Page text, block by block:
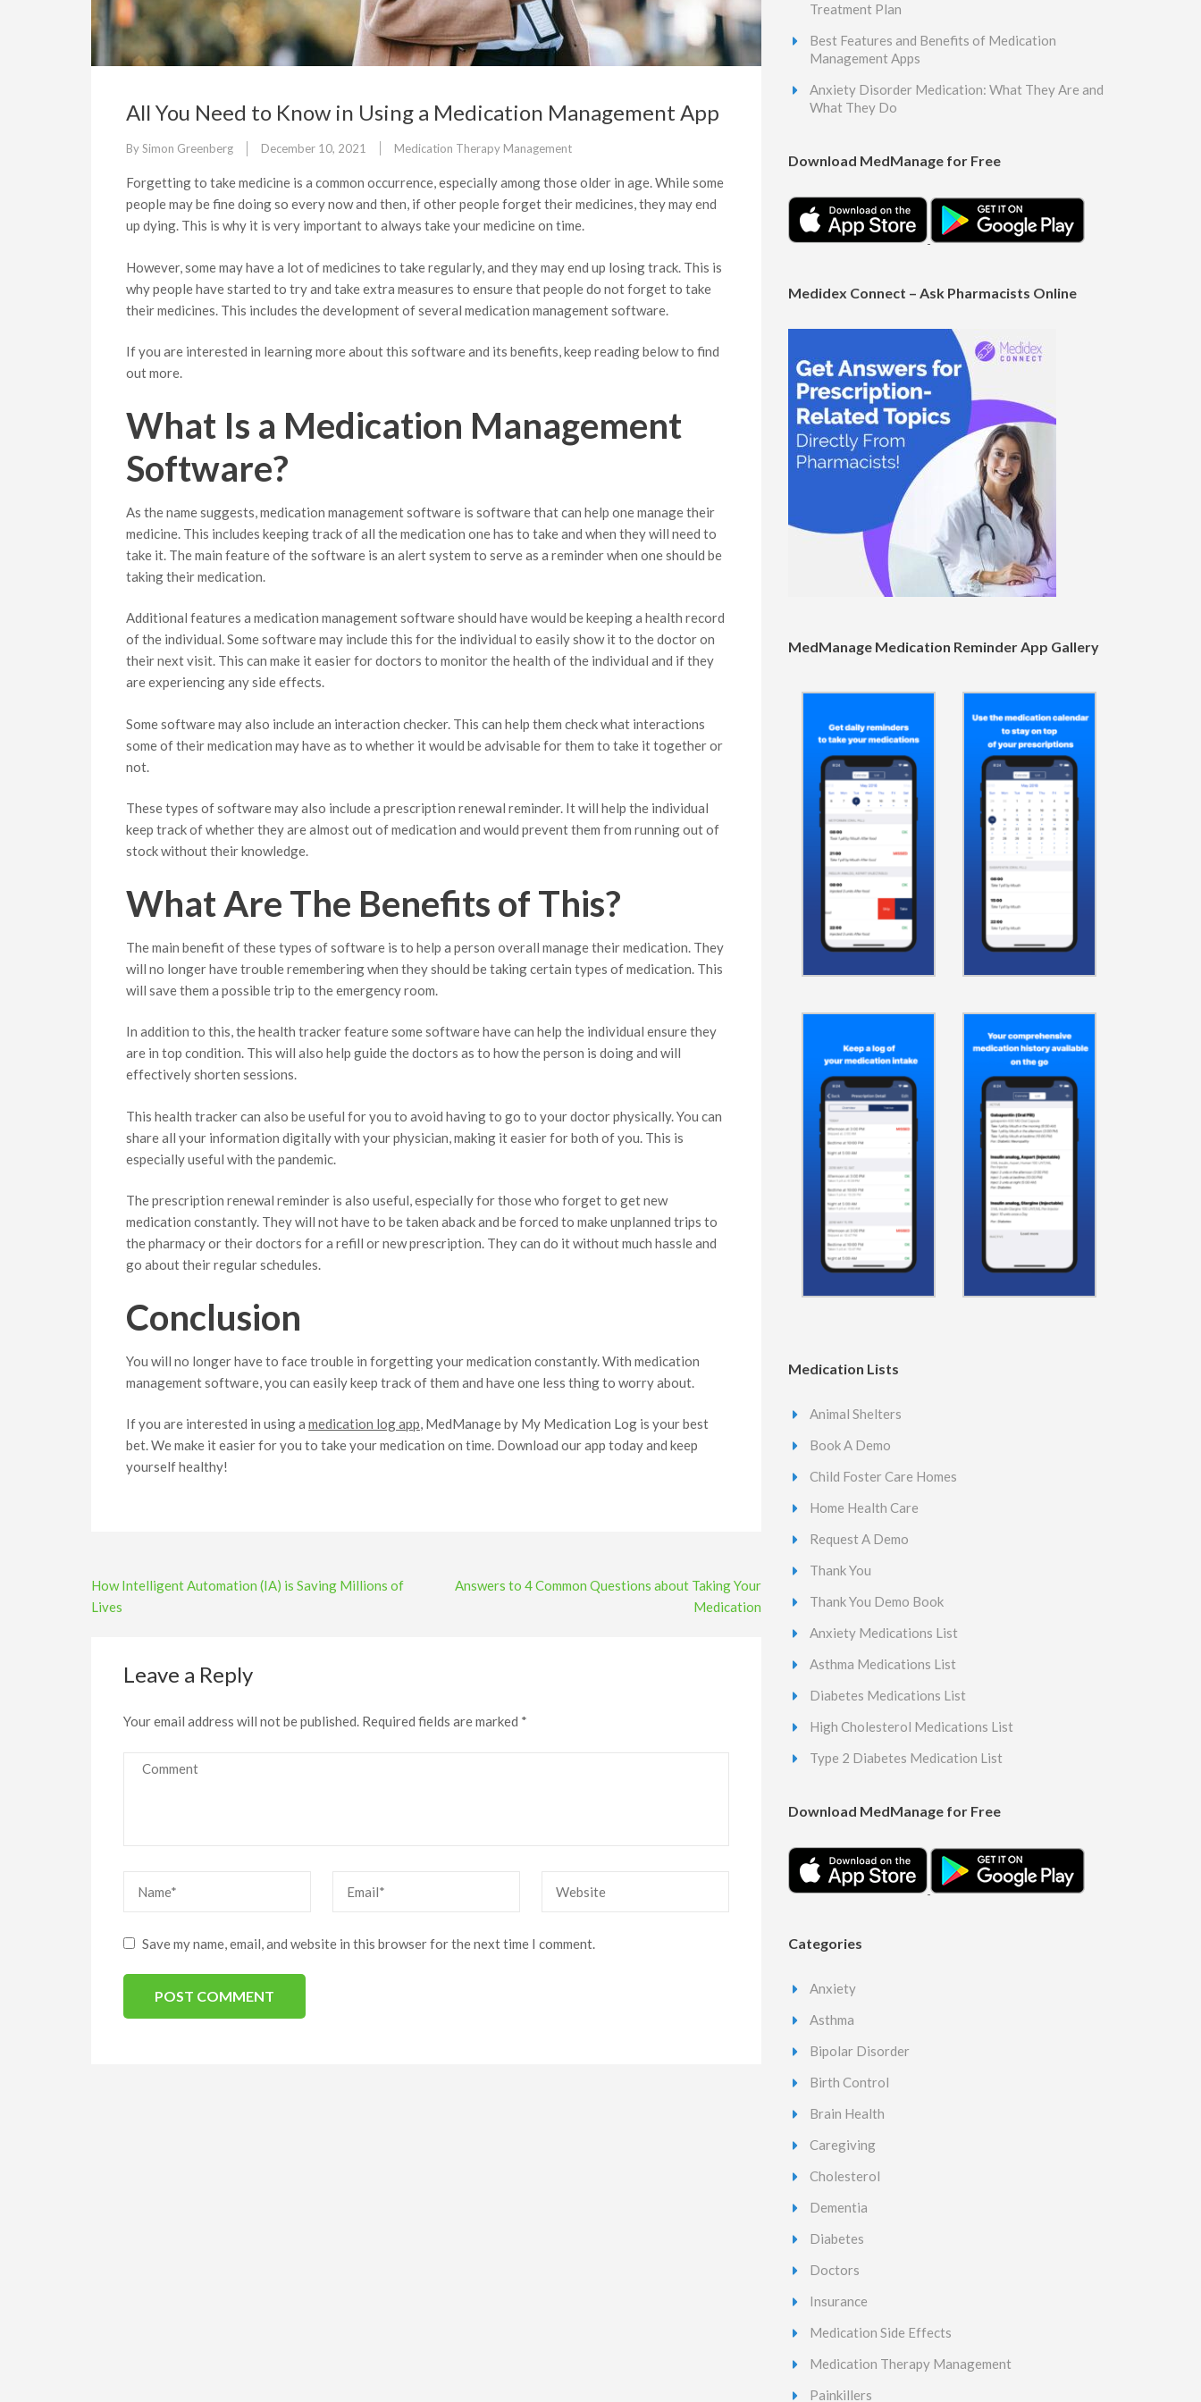
All You Need to Know in Using a Medication Management App
BySimon Greenberg December 10, 2021 Medication Therapy Management
Forgetting to take medicine is a common occurrence, especially among those older in age. While some
people may be fine doing so every now and then, if other people forget their medicines, they may end
up dying. This is why it is very important to always take your medicine on time.
However, some may have a lot of medicines to take regularly, and they may end up losing track. This is
why people have started to try and take extra measures to ensure that people do not forget to take
their medicines. This includes the development of several medication management software.
If you are interested in learning more about this software and its benefits, keep reading below to find
out more.
What Is a Medication Management
Software?
As the name suggests, medication management software is software that can help one manage their
medicine. This includes keeping track of all the medication one has to take and when they will need to
take it. The main feature of the software is an alert system to serve as a reminder when one should be
taking their medication.
Additional features a medication management software should have would be keeping a health record
of the individual. Some software may include this for the individual to easily show it to the doctor on
their next visit. This can make it easier for doctors to monitor the health of the individual and if they
are experiencing any side effects.
Some software may also include an interaction checker. This can help them check what interactions
some of their medication may have as to whether it would be advisable for them to take it together or
not.
These types of software may also include a prescription renewal reminder. It will help the individual
keep track of whether they are almost out of medication and would prevent them from running out of
stock without their knowledge.
What Are The Benefits of This?
The main benefit of these types of software is to help a person overall manage their medication. They
will no longer have trouble remembering when they should be taking certain types of medication. This
will save them a possible trip to the emergency room.
In addition to this, the health tracker feature some software have can help the individual ensure they
are in top condition. This will also help guide the doctors as to how the person is doing and will
effectively shorten sessions.
This health tracker can also be useful for you to avoid having to go to your doctor physically. You can
share all your information digitally with your physician, making it easier for both of you. This is
especially useful with the pandemic.
The prescription renewal reminder is also useful, especially for those who forget to get new
medication constantly. They will not have to be taken aback and be forced to make unplanned trips to
the pharmacy or their doctors for a refill or new prescription. They can do it without much hassle and
go about their regular schedules.
Conclusion
You will no longer have to face trouble in forgetting your medication constantly. With medication
management software, you can easily keep track of them and have one less thing to worry about.
If you are interested in using a medication log app, MedManage by My Medication Log is your best
bet. We make it easier for you to take your medication on time. Download our app today and keep
yourself healthy!
Post
navigation
How Intelligent Automation (IA) is Saving Millions of
Lives
Answers to 4 Common Questions about Taking Your
Medication
Leave a Reply
Your email address will not be published. Required fields are marked *
Comment
Save my name, email, and website in this browser for the next time I comment.
Treatment Plan
Best Features and Benefits of Medication
Management Apps
Anxiety Disorder Medication: What They Are and
What They Do
Download MedManage for Free
Medidex Connect – Ask Pharmacists Online
MedManage Medication Reminder App Gallery
Medication Lists
Animal Shelters
Book A Demo
Child Foster Care Homes
Home Health Care
Request A Demo
Thank You
Thank You Demo Book
Anxiety Medications List
Asthma Medications List
Diabetes Medications List
High Cholesterol Medications List
Type 2 Diabetes Medication List
Download MedManage for Free
Categories
Anxiety
Asthma
Bipolar Disorder
Birth Control
Brain Health
Caregiving
Cholesterol
Dementia
Diabetes
Doctors
Insurance
Medication Side Effects
Medication Therapy Management
Painkillers